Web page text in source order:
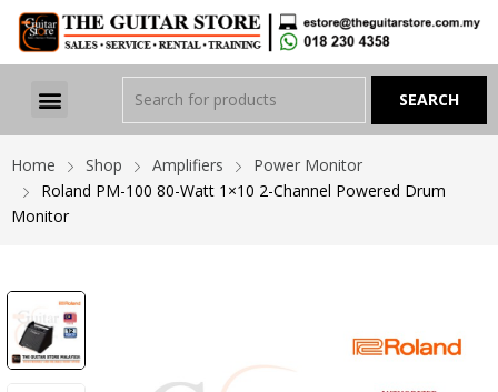
Home Shop Amplifiers
Power Monitor
Roland PM-100 80-Watt 1×10 2-Channel Powered Drum
Monitor